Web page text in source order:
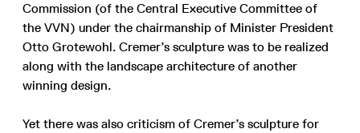
Commission (of the Central Executive Committee of
the VVN) under the chairmanship of Minister President
Otto Grotewohl. Cremer’s sculpture was to be realized
along with the landscape architecture of another
winning design.
Yet there was also criticism of Cremer’s sculpture for